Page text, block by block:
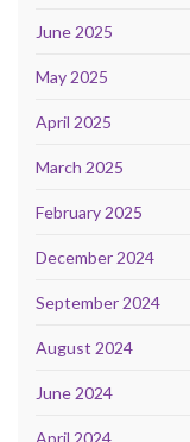
June 2025
May 2025
April 2025
March 2025
February 2025
December 2024
September 2024
August 2024
June 2024
April 2024